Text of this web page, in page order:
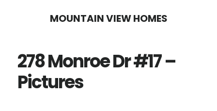
content
sidebar
MOUNTAIN VIEW HOMES
278 Monroe Dr #17 –
Pictures